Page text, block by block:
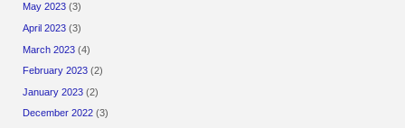
May 2023 (3)
April 2023 (3)
March 2023 (4)
February 2023 (2)
January 2023 (2)
December 2022 (3)